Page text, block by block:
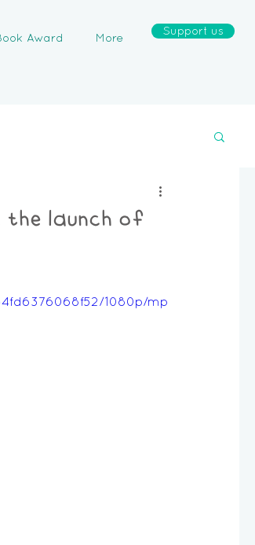
Award More Support us
the launch of
1080p/mp